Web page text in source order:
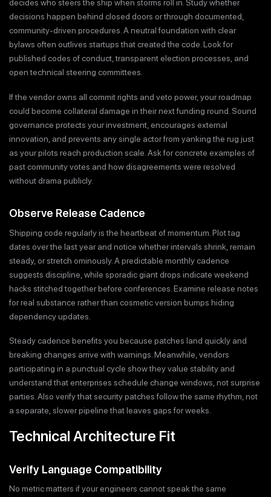
decides who steers the ship when storms roll in. Study whether
decisions happen behind closed doors or through documented,
community-driven procedures. A neutral foundation with clear
bylaws often outlives startups that created the code. Look for
published codes of conduct, transparent election processes, and
open technical steering committees.
If the vendor owns all commit rights and veto power, your roadmap
could become collateral damage in their next funding round. Sound
governance protects your investment, encourages external
innovation, and prevents any single actor from yanking the rug just
as your pilots reach production scale. Ask for concrete examples of
past community votes and how disagreements were resolved
without drama publicly.
Observe Release Cadence
Shipping code regularly is the heartbeat of momentum. Plot tag
dates over the last year and notice whether intervals shrink, remain
steady, or stretch ominously. A predictable monthly cadence
suggests discipline, while sporadic giant drops indicate weekend
hacks stitched together before conferences. Examine release notes
for real substance rather than cosmetic version bumps hiding
dependency updates.
Steady cadence benefits you because patches land quickly and
breaking changes arrive with warnings. Meanwhile, vendors
participating in a punctual cycle show they value stability and
understand that enterprises schedule change windows, not surprise
parties. Also verify that security patches follow the same rhythm, not
a separate, slower pipeline that leaves gaps for weeks.
Technical Architecture Fit
Verify Language Compatibility
No metric matters if your engineers cannot speak the same